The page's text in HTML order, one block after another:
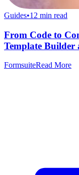
Guides•12 min read
From Code to
Template
FormsuiteRead More